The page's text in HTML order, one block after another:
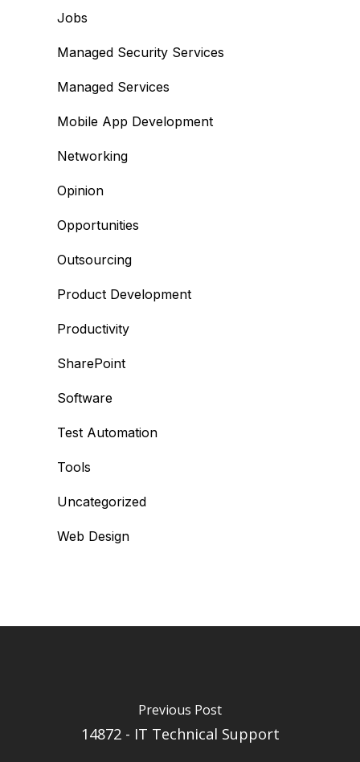
Jobs
Managed Security Services
Managed Services
Mobile App Development
Networking
Opinion
Opportunities
Outsourcing
Product Development
Productivity
SharePoint
Software
Test Automation
Tools
Uncategorized
Web Design
Previous Post
14872 - IT Technical Support